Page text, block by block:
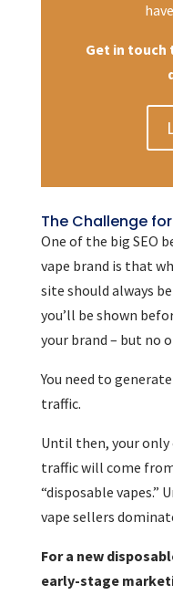
Get in touch
The Challenge
One of the big SEO
vape brand is that
site should always
you’ll be shown
your brand – but no
You need to
traffic.
Until then, your
traffic will come
“disposable
vape sellers
For a new
early-stage